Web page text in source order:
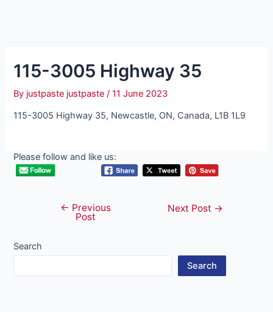
115-3005 Highway 35
By justpaste justpaste/11 June 2023
115-3005 Highway 35, Newcastle, ON, Canada, L1B 1L9
Please follow and like us:
navigation
← Previous
Post
Next Post →
Search
Search